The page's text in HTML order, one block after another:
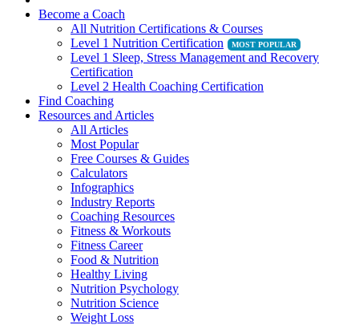
Become a Coach
All Nutrition Certifications & Courses
Level 1 Nutrition Certification
Level 1 Sleep, Stress Management and Recovery
Certification
Level 2 Health Coaching Certification
Find Coaching
Resources and Articles
All Articles
Most Popular
Free Courses & Guides
Calculators
Infographics
Industry Reports
Coaching Resources
Fitness & Workouts
Fitness Career
Food & Nutrition
Healthy Living
Nutrition Psychology
Nutrition Science
Weight Loss